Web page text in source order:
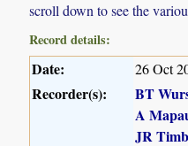
scroll down to see the
Record details:
Date: 26 Oct
Recorder(s):
BT
A
JR